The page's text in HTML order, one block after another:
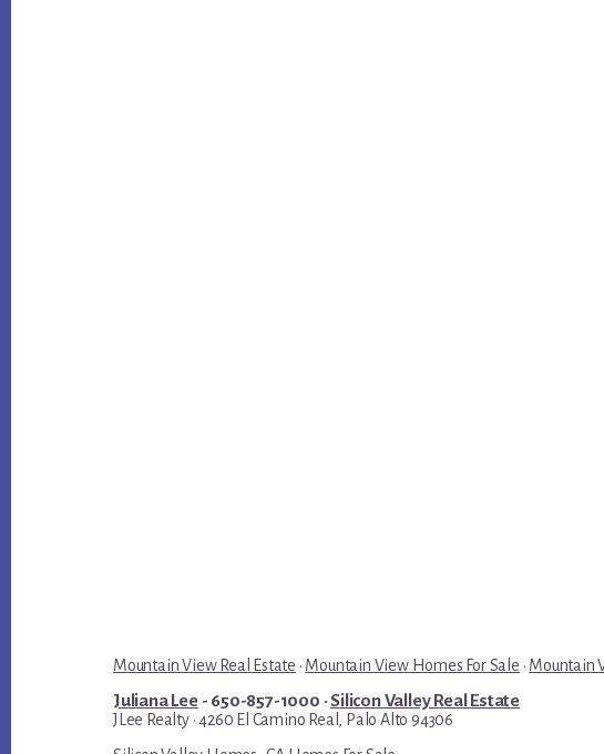
Mountain View Real Estate · Mountain View Homes For Sale · Mountain
Juliana Lee- 650-857-1000 ·Silicon Valley Real Estate
JLee Realty · 4260 El Camino Real, Palo Alto 94306